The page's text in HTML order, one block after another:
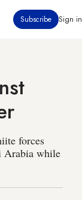
Subscribe Sign in
forces
Arabia while